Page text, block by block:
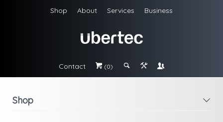
Shop About Services Business
Contact # (0) ; & \
i
Shop